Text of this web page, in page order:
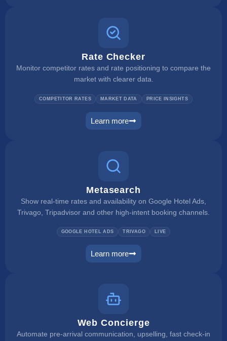
Rate Checker
Monitor competitor rates and rate positioning to compare the
market with clearer data.
COMPETITOR RATES MARKET DATA PRICE INSIGHTS
Learn more
rate checker
Metasearch
Show real-time rates and availability on Google Hotel Ads,
Trivago, Tripadvisor and other high-intent booking channels.
GOOGLE HOTEL ADS TRIVAGO LIVE
Learn more
metasearch
Web Concierge
Automate pre-arrival communication, upselling, fast check-in